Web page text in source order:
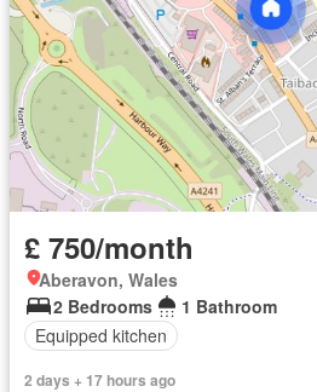
£ 750/month
Aberavon, Wales
2 Bedrooms
1 Bathroom
Equipped kitchen
2 days + 17 hours ago